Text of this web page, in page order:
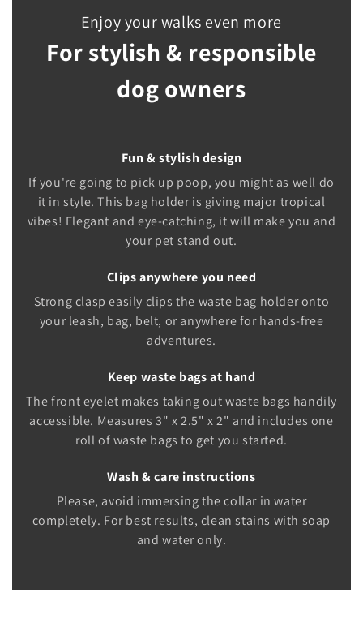
Enjoy your walks even more
For stylish & responsible
dog owners
Fun & stylish design
If you're going to pick up poop, you might as well do
it in style. This bag holder is giving major tropical
vibes! Elegant and eye-catching, it will make you and
your pet stand out.
Clips anywhere you need
Strong clasp easily clips the waste bag holder onto
your leash, bag, belt, or anywhere for hands-free
adventures.
Keep waste bags at hand
The front eyelet makes taking out waste bags handily
accessible. Measures 3" x 2.5" x 2" and includes one
roll of waste bags to get you started.
Wash & care instructions
Please, avoid immersing the collar in water
completely. For best results, clean stains with soap
and water only.